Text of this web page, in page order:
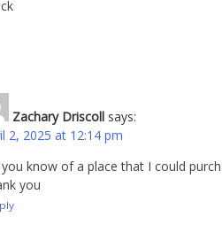
Zachary Driscoll says:
2, 2025 at 12:14 pm
know of a place that I could
you